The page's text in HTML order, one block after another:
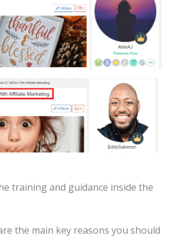
training and guidance inside the
the main key reasons you should